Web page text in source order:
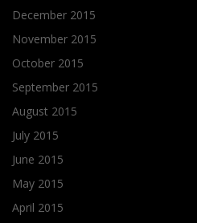
December 2015
November 2015
October 2015
September 2015
August 2015
July 2015
June 2015
May 2015
April 2015